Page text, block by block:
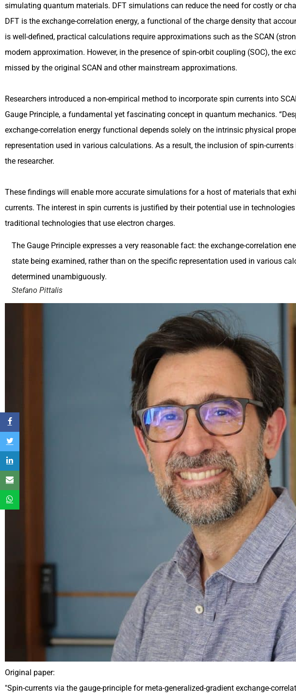
simulating quantum materials. DFT simulations can reduce the need for costly or
DFT is the exchange-correlation energy, a functional of the charge density that
is well-defined, practical calculations require approximations such as the SCAN
modern approximation. However, in the presence of spin-orbit coupling (SOC), the
missed by the original SCAN and other mainstream approximations.
Researchers introduced a non-empirical method to incorporate spin currents into
Gauge Principle, a fundamental yet fascinating concept in quantum mechanics.
exchange-correlation energy functional depends solely on the intrinsic physical
representation used in various calculations. As a result, the inclusion of spin-
the researcher.
These findings will enable more accurate simulations for a host of materials that
currents. The interest in spin currents is justified by their potential use in
traditional technologies that use electron charges.
The Gauge Principle expresses a very reasonable fact: the exchange-correlation
state being examined, rather than on the specific representation used in various
determined unambiguously.
Stefano Pittalis
Original paper:
"Spin-currents via the gauge-principle for meta-generalized-gradient exchange-